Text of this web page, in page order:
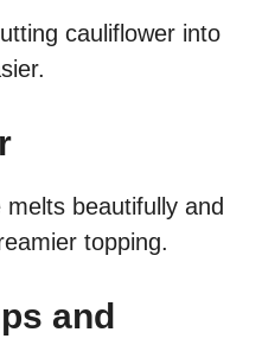
cauliflower into
beautifully and
topping.
and